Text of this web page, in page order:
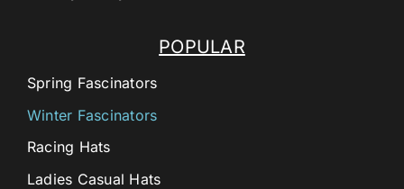
POPULAR
Spring Fascinators
Winter Fascinators
Racing Hats
Ladies Casual Hats